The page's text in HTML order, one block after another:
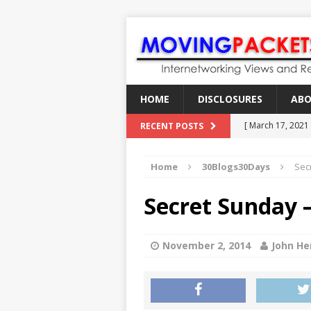
HOME DISCLOSURES
RECENT POSTS [ March 17, 2021
[ June 21, 2022 ]
[ January 28,
[ March 19, 2021 ]
Home 30Blogs30Days
Secret Sunday
November 2, 2014 John